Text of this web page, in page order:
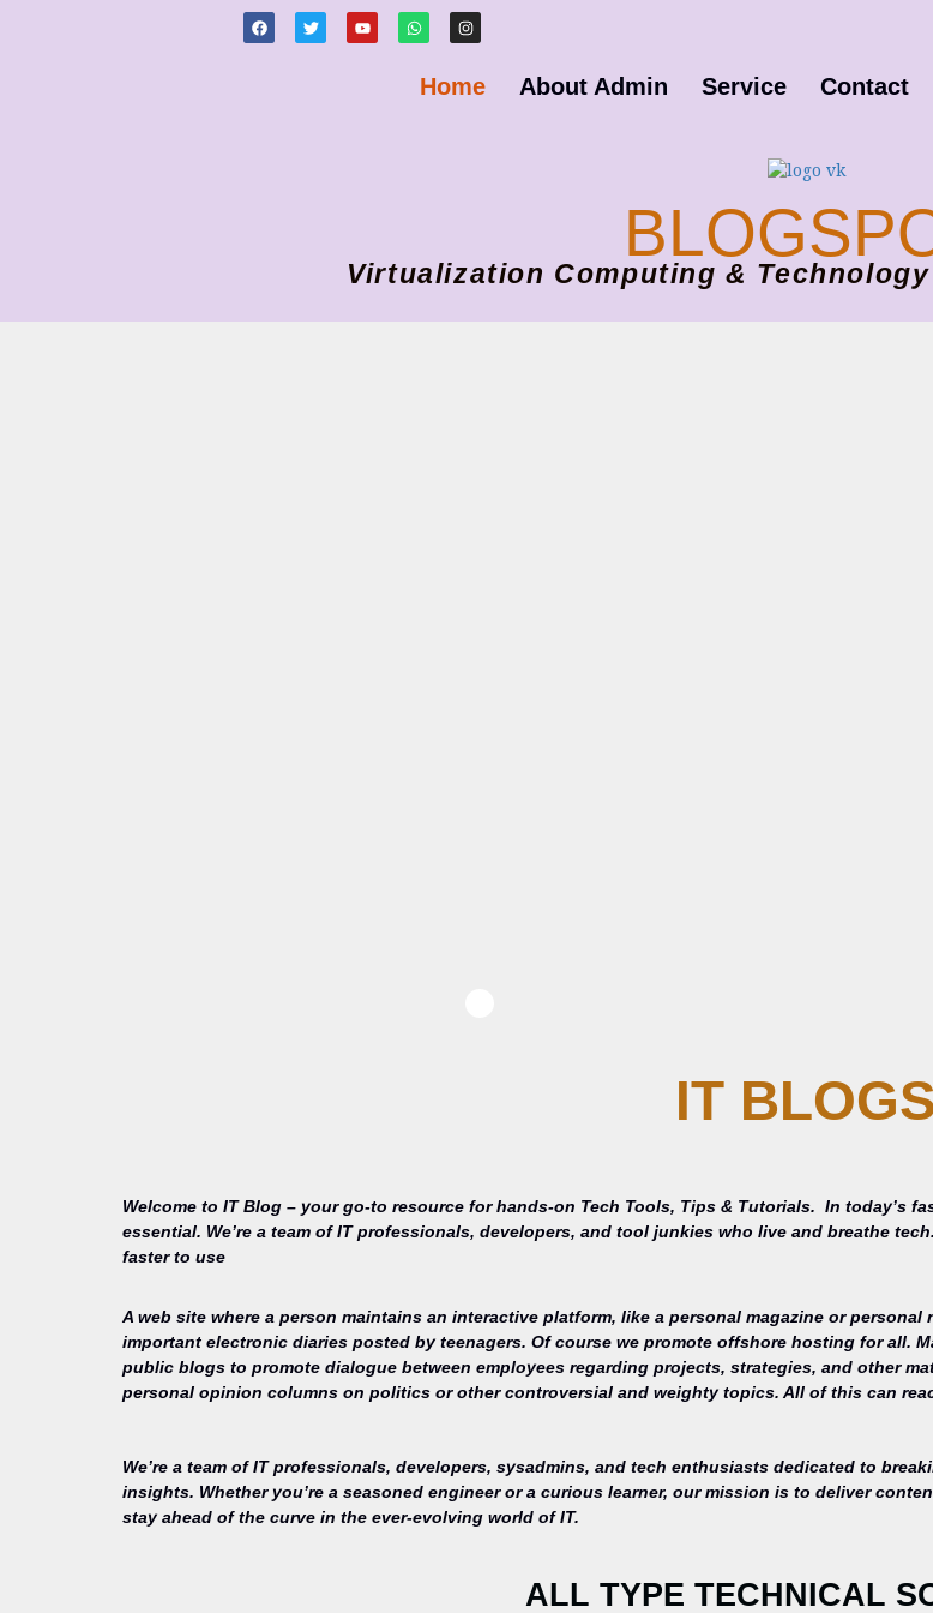
Home About Admin Service Contact
Virtualization Computing & Technology
IT BLOGS
Welcome to IT Blog – your go-to resource for hands-on Tech Tools, Tips & Tutorials. In today’s
essential. We’re a team of IT professionals, developers, and tool junkies who live and breathe
faster to use
A web site where a person maintains an interactive platform, like a personal magazine or
important electronic diaries posted by teenagers. Of course we promote offshore hosting for all.
public blogs to promote dialogue between employees regarding projects, strategies, and other
personal opinion columns on politics or other controversial and weighty topics. All of this can
We’re a team of IT professionals, developers, sysadmins, and tech enthusiasts dedicated to
insights. Whether you’re a seasoned engineer or a curious learner, our mission is to deliver
stay ahead of the curve in the ever-evolving world of IT.
ALL TYPE TECHNICAL